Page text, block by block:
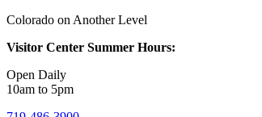
Colorado on Another Level
Visitor Center Summer Hours:
Open Daily
10am to 5pm